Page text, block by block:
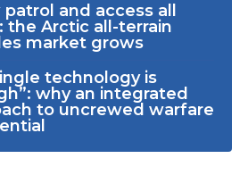
and access all
the Arctic all-terrain
market grows
technology is
why an integrated
to uncrewed warfare